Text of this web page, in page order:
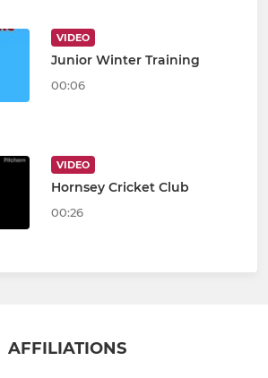
VIDEO
Junior Winter Training
00:06
VIDEO
Hornsey Cricket Club
00:26
AFFILIATIONS